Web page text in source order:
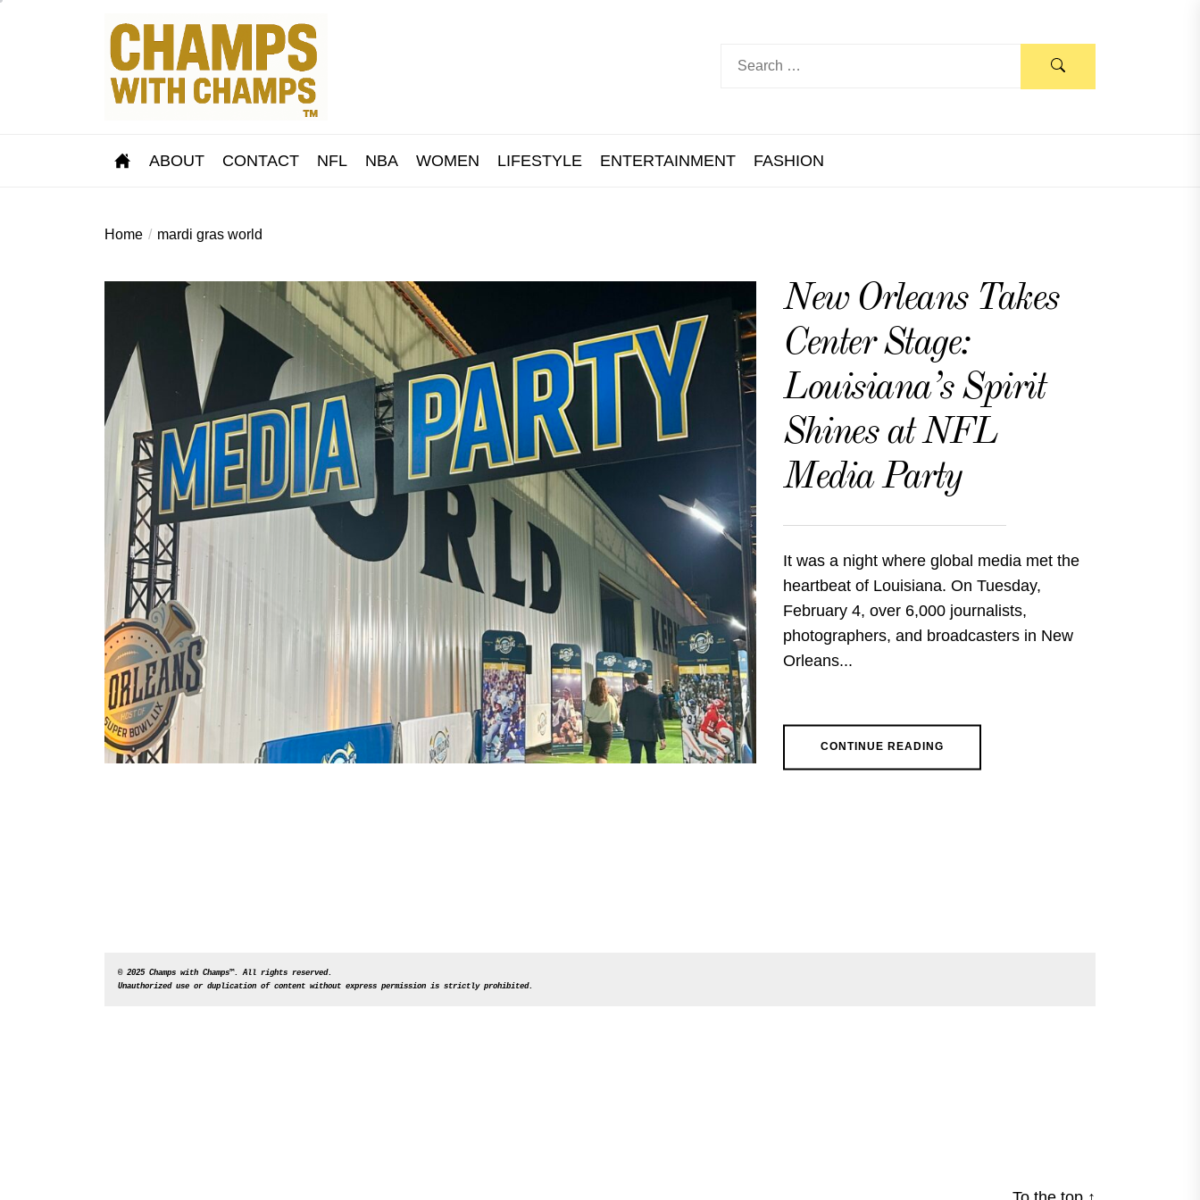
ABOUT CONTACT NFL NBA WOMEN LIFESTYLE ENTERTAINMENT FASHION
Home mardi gras world
New Orleans Takes
Center Stage:
Louisiana’s Spirit
Shines at NFL
Media Party
It was a night where global media met the
heartbeat of Louisiana. On Tuesday,
February 4, over 6,000 journalists,
photographers, and broadcasters in New
Orleans...
CONTINUE READING
© 2025 Champs with Champs™. All rights reserved.